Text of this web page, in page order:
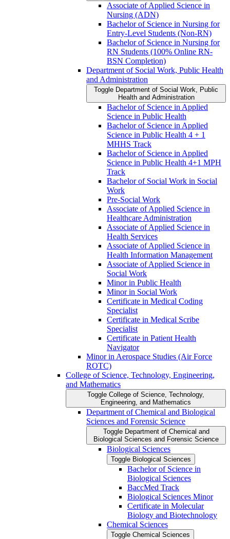
Associate of Applied Science in
Nursing (ADN)
Bachelor of Science in Nursing for
Entry-​Level Students (Non-​RN)
Bachelor of Science in Nursing for
RN Students (100% Online RN-​
BSN Completion)
Department of Social Work, Public Health
and Administration
Toggle Department of Social Work, Public
Health and Administration
Bachelor of Science in Applied
Science in Public Health
Bachelor of Science in Applied
Science in Public Health 4 + 1
MHHS Track
Bachelor of Science in Applied
Science in Public Health 4+1 MPH
Track
Bachelor of Social Work in Social
Work
Pre-​Social Work
Associate of Applied Science in
Healthcare Administration
Associate of Applied Science in
Health Services
Associate of Applied Science in
Health Information Management
Associate of Applied Science in
Social Work
Minor in Public Health
Minor in Social Work
Certificate in Medical Coding
Specialist
Certificate in Medical Scribe
Specialist
Certificate in Patient Health
Navigator
Minor in Aerospace Studies (Air Force
ROTC)
College of Science, Technology, Engineering,
and Mathematics
Toggle College of Science, Technology,
Engineering, and Mathematics
Department of Chemical and Biological
Sciences and Forensic Science
Toggle Department of Chemical and
Biological Sciences and Forensic Science
Biological Sciences
Toggle Biological Sciences
Bachelor of Science in
Biological Sciences
BaccMed Track
Biological Sciences Minor
Certificate in Molecular
Biology and Biotechnology
Chemical Sciences
Toggle Chemical Sciences